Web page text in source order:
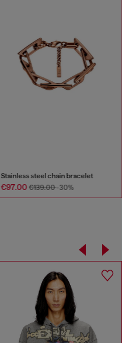
Stainless steel chain bracelet
€97.00€139.00-30%